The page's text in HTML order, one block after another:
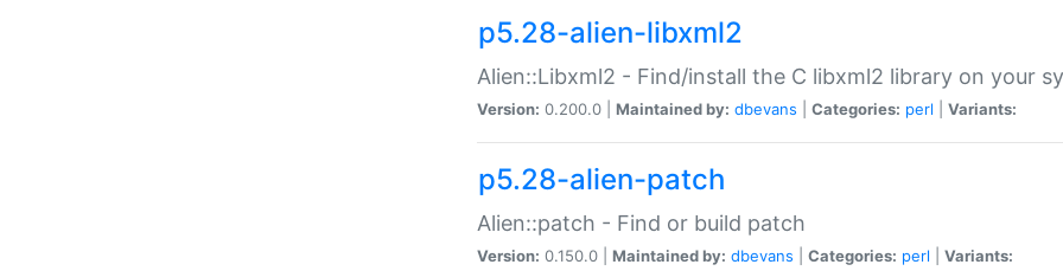
p5.28-alien-libxml2
Alien::Libxml2 - Find/install the C libxml2 library on your
Version: 0.200.0 | Maintained by: dbevans Categories: perl Variants:
p5.28-alien-patch
Alien::patch - Find or build patch
Version: 0.150.0 | Maintained by: dbevans Categories: perl Variants: